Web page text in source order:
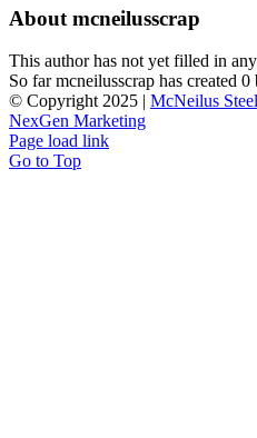
About mcneilusscrap
This author has not yet filled in
So far mcneilusscrap has created 0
© Copyright 2025 | McNeilus
NexGen Marketing
Page load link
Go to Top